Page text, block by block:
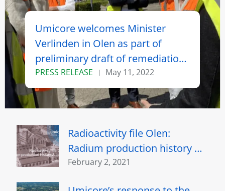
Umicore welcomes Minister
Verlinden in Olen as part of
preliminary draft of remediation
of radiologically contaminated
sites
PRESS RELEASE May 11, 2022
Radioactivity file Olen:
Radium production history &
legacy
February 2, 2021